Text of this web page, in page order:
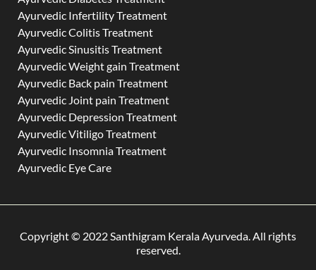
Ayurvedic Infertility Treatment
Ayurvedic Colitis Treatment
Ayurvedic Sinusitis Treatment
Ayurvedic Weight gain Treatment
Ayurvedic Back pain Treatment
Ayurvedic Joint pain Treatment
Ayurvedic Depression Treatment
Ayurvedic Vitiligo Treatment
Ayurvedic Insomnia Treatment
Ayurvedic Eye Care
Copyright © 2022 Santhigram Kerala Ayurveda. All rights
reserved.